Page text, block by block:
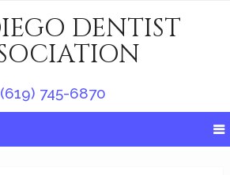
DENTIST
(619) 745-6870